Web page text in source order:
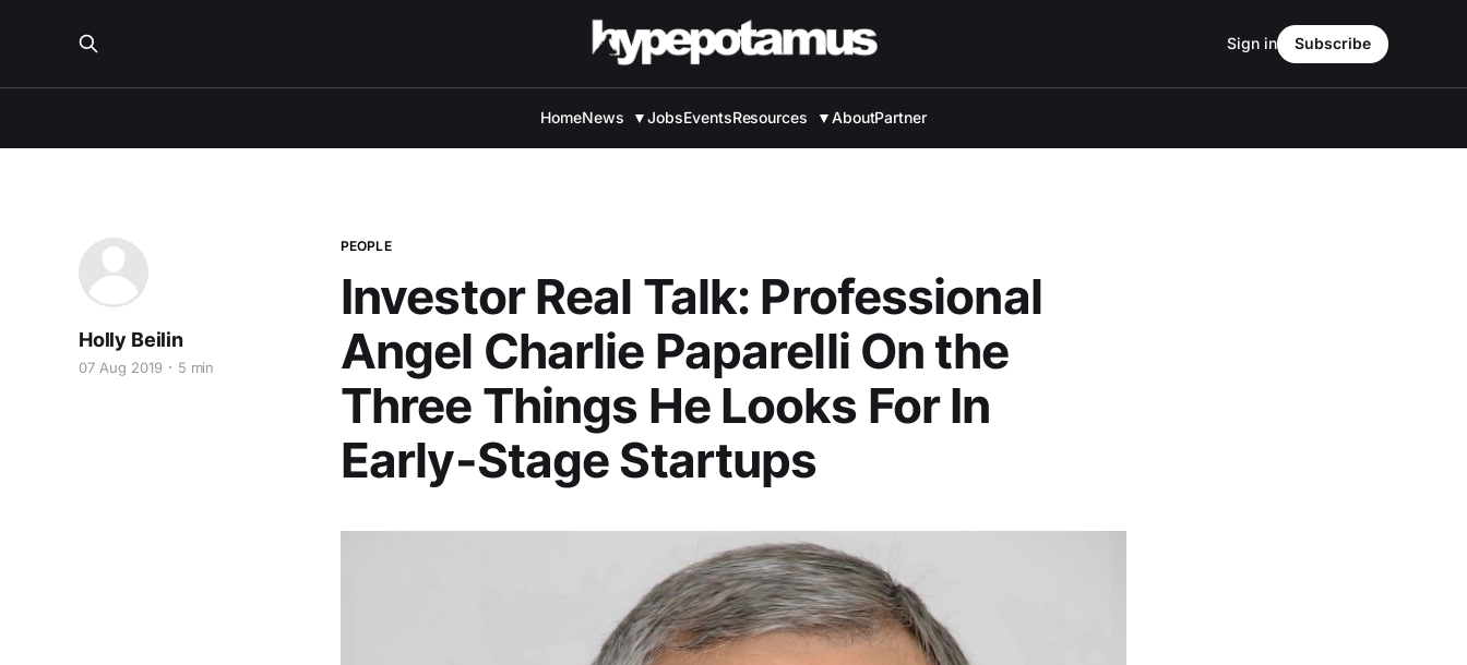
HomeNews ▼JobsEventsResources ▼AboutPartner
Sign in Subscribe
PEOPLE
Investor Real Talk: Professional
Angel Charlie Paparelli On the
Three Things He Looks For In
Early-Stage Startups
Holly Beilin
07 Aug 2019 5 min